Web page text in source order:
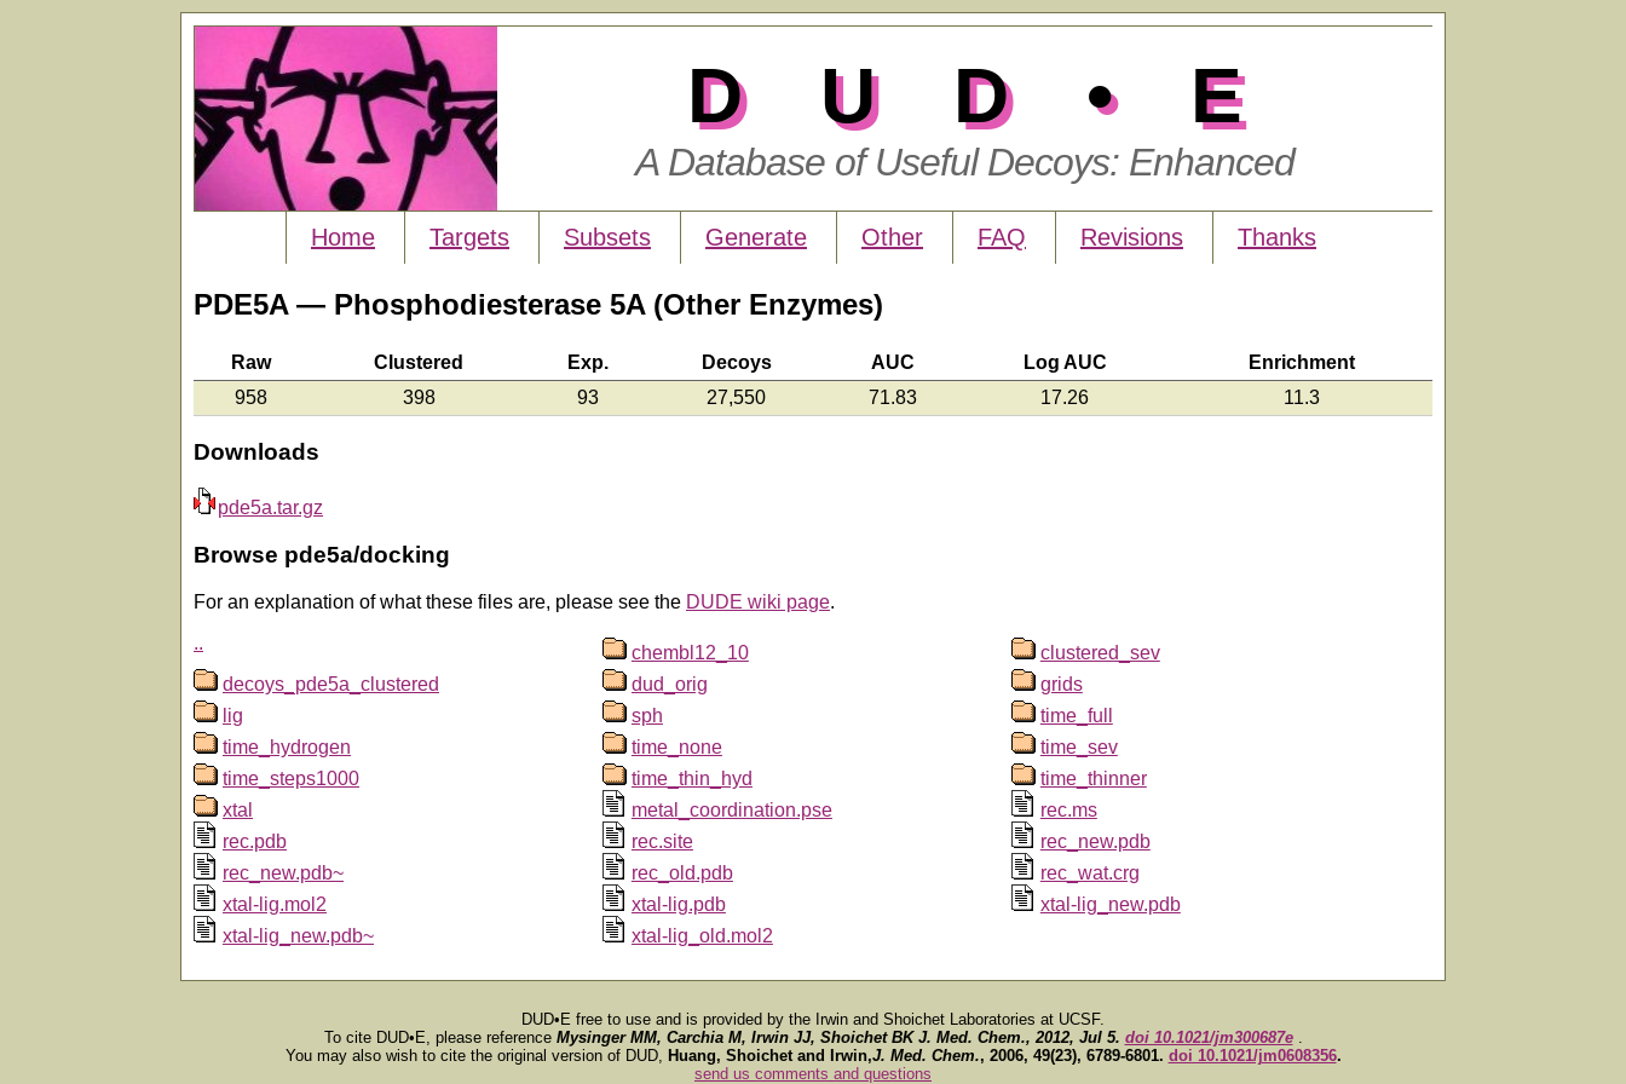
DUD•E
A Database of Useful Decoys: Enhanced
Home Targets Subsets Generate Other FAQ Revisions Thanks
PDE5A — Phosphodiesterase 5A (Other Enzymes)
Raw Clustered Exp. Decoys AUC Log AUC
Enrichment
958
398 93 27,550 71.83 17.26 11.3
Downloads
pde5a.tar.gz
Browse pde5a/docking
For an explanation of what these files are, please see the DUDE wiki page.
..
chembl12_10
clustered_sev
decoys_pde5a_clustered
dud_orig
grids
lig
sph
time_full
time_hydrogen
time_none
time_sev
time_steps1000
time_thin_hyd
time_thinner
xtal
metal_coordination.pse
rec.ms
rec.pdb
rec.site
rec_new.pdb
rec_new.pdb~
rec_old.pdb
rec_wat.crg
xtal-lig.mol2
xtal-lig.pdb
xtal-lig_new.pdb
xtal-lig_new.pdb~
xtal-lig_old.mol2
DUD•E free to use and is provided by the Irwin and Shoichet Laboratories at UCSF.
To cite DUD•E, please reference Mysinger MM, Carchia M, Irwin JJ, Shoichet BK J. Med. Chem., 2012, Jul 5. doi 10.1021/jm300687e .
You may also wish to cite the original version of DUD, Huang, Shoichet and Irwin,J. Med. Chem., 2006, 49(23), 6789-6801. doi 10.1021/jm0608356.
send us comments and questions